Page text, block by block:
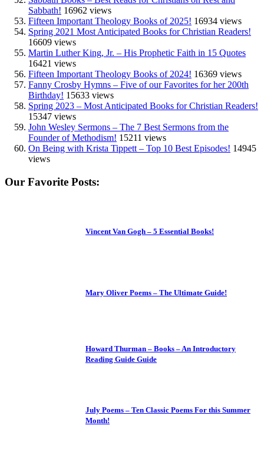
Sabbath! 16962 views
Fifteen Important Theology Books of 2025! 16934 views
Spring 2021 Most Anticipated Books for Christian Readers!
16609 views
Martin Luther King, Jr. – His Prophetic Faith in 15 Quotes
16421 views
Fifteen Important Theology Books of 2024! 16369 views
Fanny Crosby Hymns – Five of our Favorites for her 200th
Birthday! 15633 views
Spring 2023 – Most Anticipated Books for Christian Readers!
15347 views
John Wesley Sermons – The 7 Best Sermons from the
Founder of Methodism! 15211 views
On Being with Krista Tippett – Top 10 Best Episodes! 14945
views
Our Favorite Posts:
Vincent Van Gogh – 5 Essential Books!
Mary Oliver Poems – The Ultimate Guide!
Howard Thurman – Books – An Introductory
Reading Guide Guide
July Poems – Ten Classic Poems For this Summer
Month!